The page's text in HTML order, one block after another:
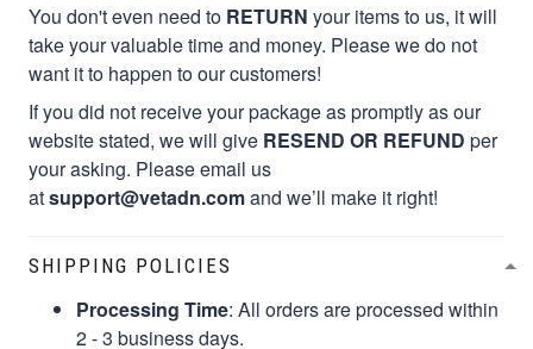
You don't even need to RETURN your items to us, it will
take your valuable time and money. Please we do not
want it to happen to our customers!
If you did not receive your package as promptly as our
website stated, we will give RESEND OR REFUND per
your asking. Please email us
atsupport@vetadn.comand we’ll make it right!
SHIPPING POLICIES
Processing Time: All orders are processed within
2 - 3 business days.